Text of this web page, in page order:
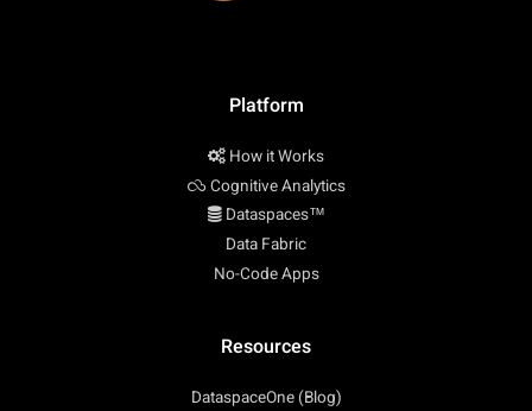
Platform
How it Works
Cognitive Analytics
Dataspaces™
Data Fabric
No-Code Apps
Resources
DataspaceOne (Blog)